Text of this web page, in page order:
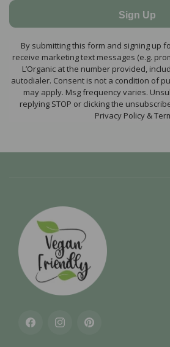
Sign Up
By submitting this form and signing up
receive marketing text messages (e.g.
L’Organic at the number provided,
autodialer. Consent is not a condition of
may apply. Msg frequency varies.
replying STOP or clicking the
Privacy Policy &
FacebookInstagramPinterest